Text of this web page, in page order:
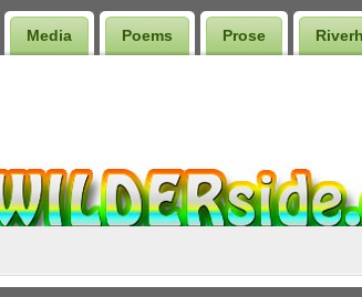
Media Poems Prose